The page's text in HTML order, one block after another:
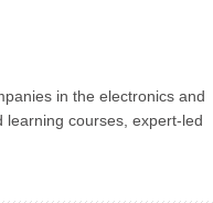
in the electronics and
learning courses, expert-led